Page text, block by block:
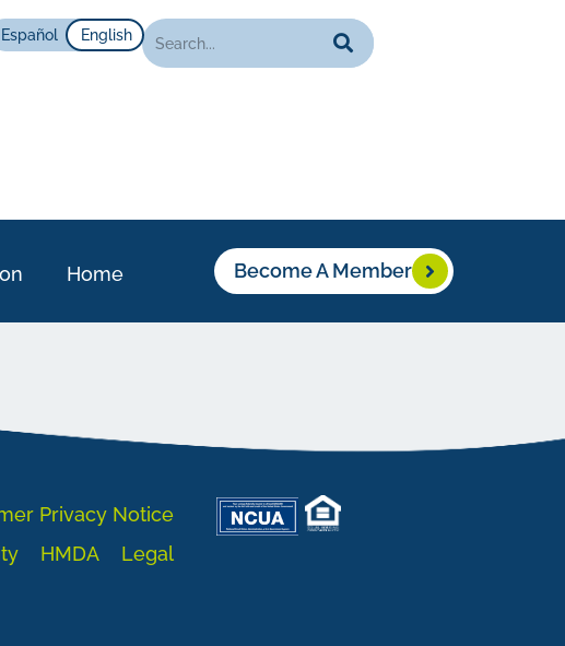
Español English
Home Become A Member
Privacy Notice
HMDA Legal